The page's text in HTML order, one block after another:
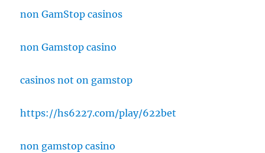
non GamStop casinos
non Gamstop casino
casinos not on gamstop
https://hs6227.com/play/622bet
non gamstop casino